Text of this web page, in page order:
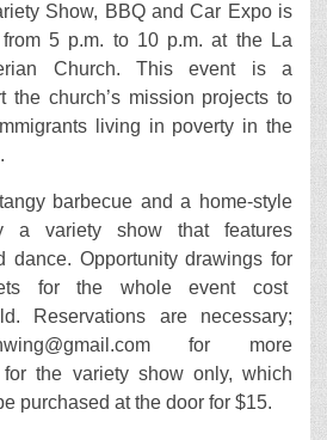
Show, BBQ and Car Expo is
5 p.m. to 10 p.m. at the La
Church. This event is a
the church’s mission projects to
living in poverty in the
barbecue and a home-style
a variety show that features
dance. Opportunity drawings for
for the whole event cost
Reservations are necessary;
for more
for the variety show only, which
purchased at the door for $15.